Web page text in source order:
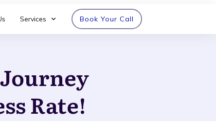
Services Book Your Call
Rate!